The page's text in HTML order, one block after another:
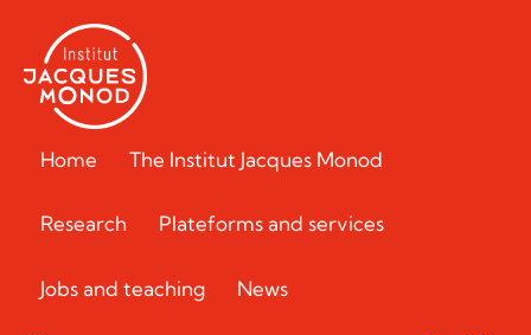
Home The Institut Jacques Monod
Research Plateforms and services
Jobs and teaching News